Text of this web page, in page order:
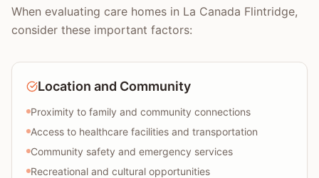
When evaluating care homes in La Canada Flintridge,
consider these important factors:
Location and Community
Proximity to family and community connections
Access to healthcare facilities and transportation
Community safety and emergency services
Recreational and cultural opportunities